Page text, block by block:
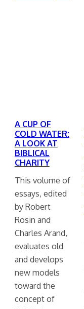
A CUP OF
COLD WATER:
A LOOK AT
BIBLICAL
CHARITY
This volume of
essays, edited
by Robert
Rosin and
Charles Arand,
evaluates old
and develops
new models
toward the
concept of